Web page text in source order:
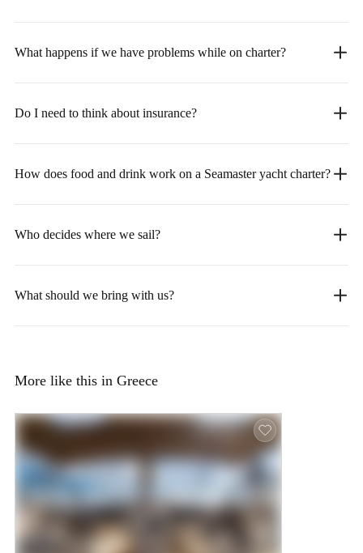
What happens if we have problems while on charter?
Do I need to think about insurance?
How does food and drink work on a Seamaster yacht charter?
Who decides where we sail?
What should we bring with us?
More like this in Greece